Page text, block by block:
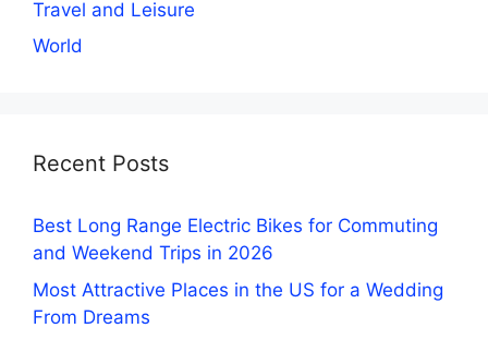
Travel and Leisure
World
Recent Posts
Best Long Range Electric Bikes for Commuting
and Weekend Trips in 2026
Most Attractive Places in the US for a Wedding
From Dreams